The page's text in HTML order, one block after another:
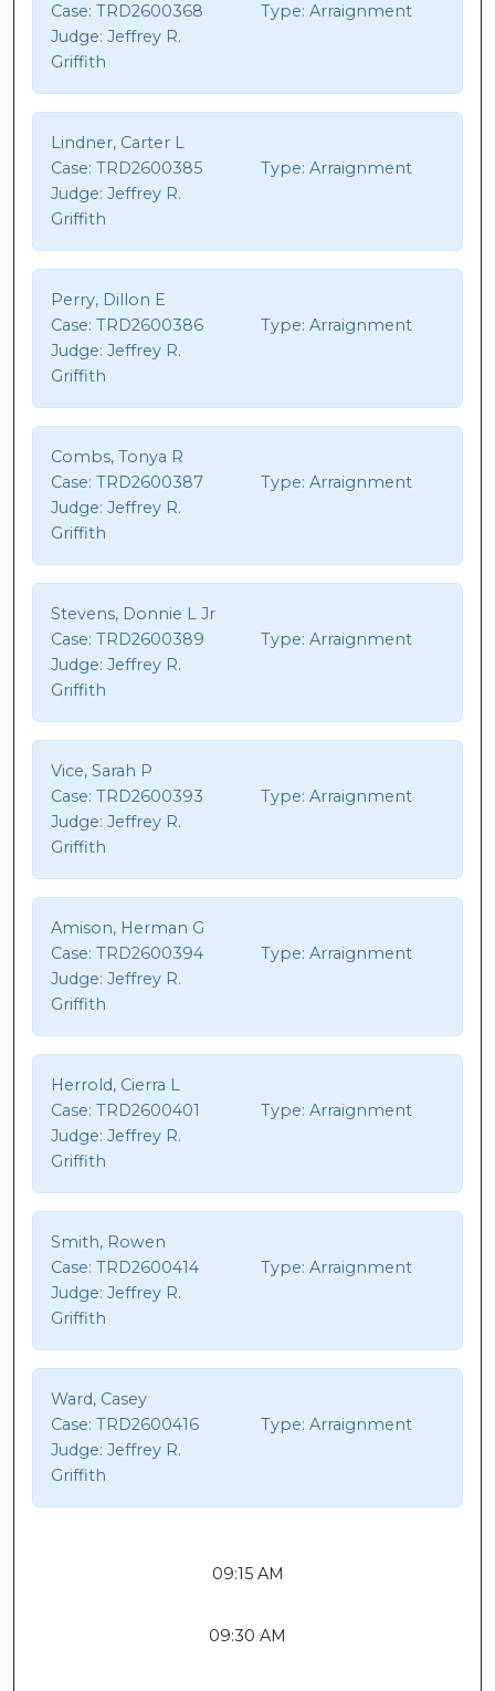
Case: TRD2600368 Type: Arraignment
Judge: Jeffrey R.
Griffith
Lindner, Carter L
Case: TRD2600385 Type: Arraignment
Judge: Jeffrey R.
Griffith
Perry, Dillon E
Case: TRD2600386 Type: Arraignment
Judge: Jeffrey R.
Griffith
Combs, Tonya R
Case: TRD2600387 Type: Arraignment
Judge: Jeffrey R.
Griffith
Stevens, Donnie L Jr
Case: TRD2600389 Type: Arraignment
Judge: Jeffrey R.
Griffith
Vice, Sarah P
Case: TRD2600393 Type: Arraignment
Judge: Jeffrey R.
Griffith
Amison, Herman G
Case: TRD2600394 Type: Arraignment
Judge: Jeffrey R.
Griffith
Herrold, Cierra L
Case: TRD2600401 Type: Arraignment
Judge: Jeffrey R.
Griffith
Smith, Rowen
Case: TRD2600414 Type: Arraignment
Judge: Jeffrey R.
Griffith
Ward, Casey
Case: TRD2600416 Type: Arraignment
Judge: Jeffrey R.
Griffith
09:15 AM
09:30 AM